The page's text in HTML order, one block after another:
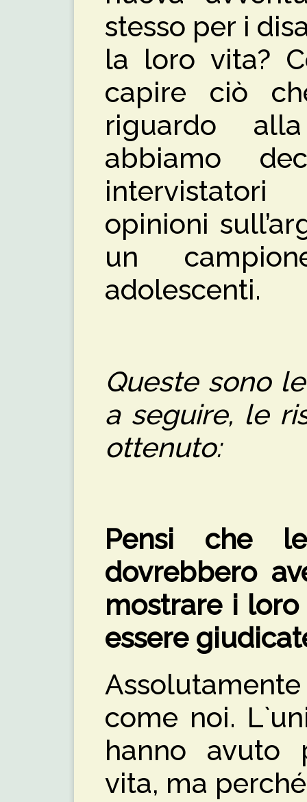
stesso per i
la loro vita?
capire ciò
riguardo
abbiamo
opinioni
un
adolescenti.
Queste sono
a seguire, le
ottenuto:
Pensi che
dovrebbero
mostrare i
essere
come noi.
hanno avuto
vita, ma